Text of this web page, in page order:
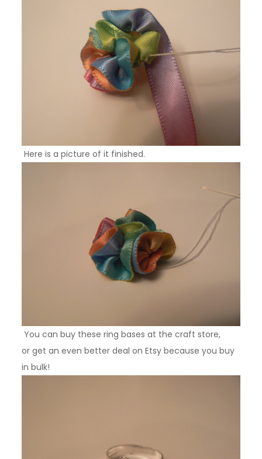
Here is a picture of it finished.
You can buy these ring bases at the craft store,
or get an even better deal on Etsy because you buy
in bulk!